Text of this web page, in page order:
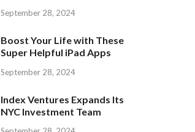
September 28, 2024
Boost Your Life with These
Super Helpful iPad Apps
September 28, 2024
Index Ventures Expands Its
NYC Investment Team